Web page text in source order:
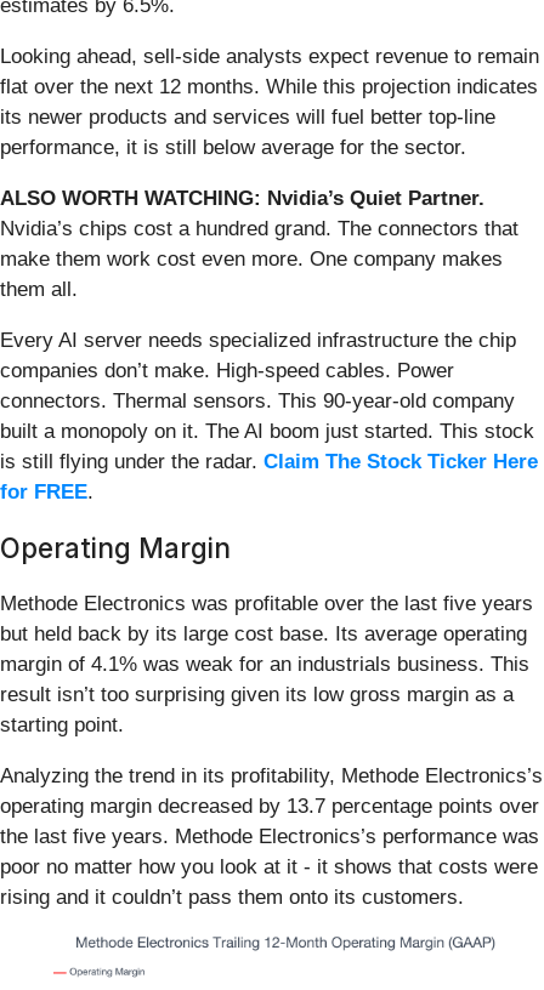
estimates by 6.5%.
Looking ahead, sell-side analysts expect revenue to remain
flat over the next 12 months. While this projection indicates
its newer products and services will fuel better top-line
performance, it is still below average for the sector.
ALSO WORTH WATCHING: Nvidia’s Quiet Partner.
Nvidia’s chips cost a hundred grand. The connectors that
make them work cost even more. One company makes
them all.
Every AI server needs specialized infrastructure the chip
companies don’t make. High-speed cables. Power
connectors. Thermal sensors. This 90-year-old company
built a monopoly on it. The AI boom just started. This stock
is still flying under the radar. Claim The Stock Ticker Here
for FREE.
Operating Margin
Methode Electronics was profitable over the last five years
but held back by its large cost base. Its average operating
margin of 4.1% was weak for an industrials business. This
result isn’t too surprising given its low gross margin as a
starting point.
Analyzing the trend in its profitability, Methode Electronics’s
operating margin decreased by 13.7 percentage points over
the last five years. Methode Electronics’s performance was
poor no matter how you look at it - it shows that costs were
rising and it couldn’t pass them onto its customers.